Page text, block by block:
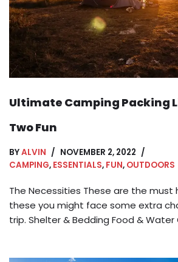
Ultimate Camping Packing
Two Fun
BYALVIN
NOVEMBER 2, 2022
CAMPING, ESSENTIALS, FUN, OUTDOORS
The Necessities These are the must
these you might face some extra
trip. Shelter & Bedding Food & Water